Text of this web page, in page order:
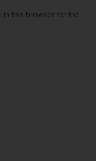
in this browser for the